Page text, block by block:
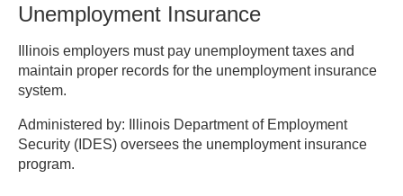
Illinois Workers' Compensation Commission
Unemployment Insurance
Illinois employers must pay unemployment taxes and
maintain proper records for the unemployment insurance
system.
Administered by: Illinois Department of Employment
Security (IDES) oversees the unemployment insurance
program.